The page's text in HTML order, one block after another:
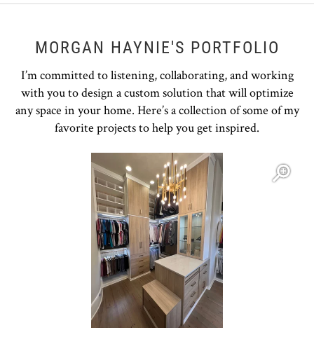
MORGAN HAYNIE'S PORTFOLIO
I’m committed to listening, collaborating, and working
with you to design a custom solution that will optimize
any space in your home. Here’s a collection of some of my
favorite projects to help you get inspired.
Open item modal